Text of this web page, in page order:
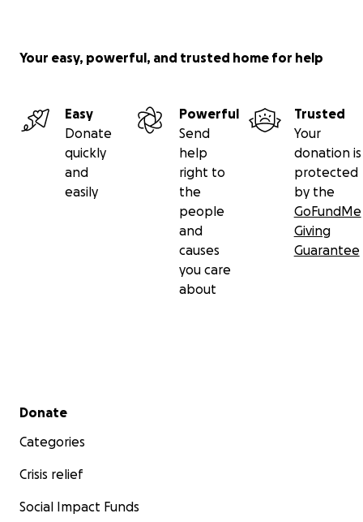
Your easy, powerful, and trusted home for help
Easy
Donate
quickly
and
easily
Powerful
Send
help
right to
the
people
and
causes
you care
about
Trusted
Your
donation is
protected
by the
GoFundMe
Giving
Guarantee
Secondary menu
Donate
Categories
Crisis relief
Social Impact Funds